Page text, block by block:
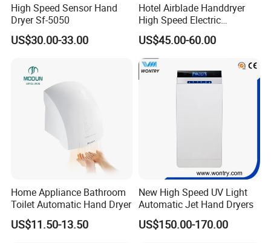
High Speed Sensor Hand
Dryer Sf-5050
US$30.00-33.00
Hotel Airblade Handdryer
High Speed Electric
Automatic Hand Dryer Blade
Sensor Commercial Jet
Public Bathroom for Toilet
US$45.00-60.00
Home Appliance Bathroom
Toilet Automatic Hand Dryer
US$11.50-13.50
New High Speed UV Light
Automatic Jet Hand Dryers
US$150.00-170.00